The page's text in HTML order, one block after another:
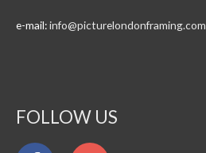
e-mail:info@picturelondonframing.com
FOLLOW US